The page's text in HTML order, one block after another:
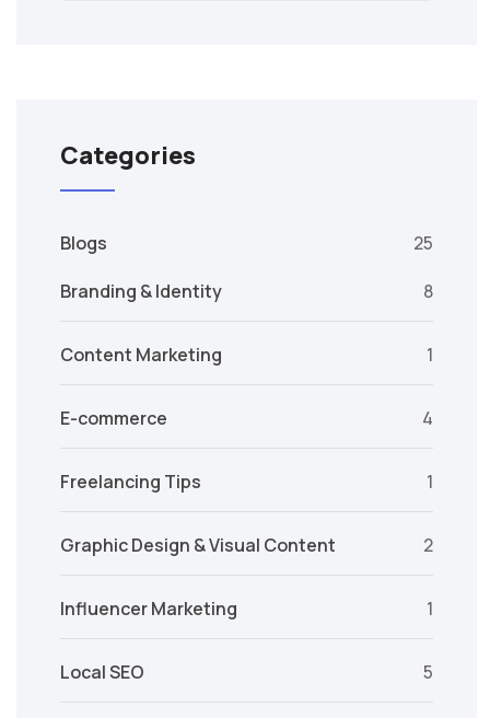
Categories
Blogs
25
Branding & Identity
8
Content Marketing 1
E-commerce 4
Freelancing Tips 1
Graphic Design & Visual Content 2
Influencer Marketing 1
Local SEO 5